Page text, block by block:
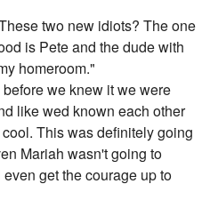
two new idiots? The one
is Pete and the dude with
homeroom."
we knew it we were
like wed known each other
This was definitely going
Mariah wasn't going to
get the courage up to